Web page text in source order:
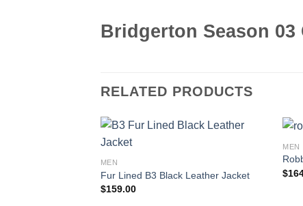
Bridgerton Season
RELATED PRODUCTS
MEN
Fur Lined B3 Black Leather Jacket
$159.00
MEN
$